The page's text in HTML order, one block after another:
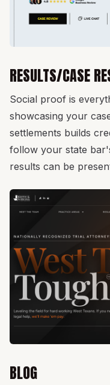
RESULTS/CASE
Social proof is
showcasing your
settlements builds
follow your state
results can be
BLOG